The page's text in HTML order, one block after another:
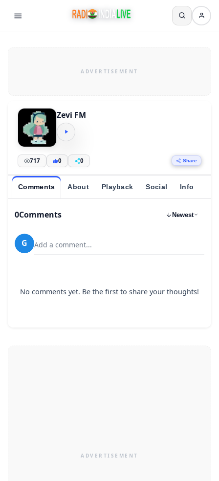
Zevi FM
717 0 0 Share
Comments About Playback Social Info
0Comments Newest
G Add a comment...
No comments yet. Be the first to share your thoughts!